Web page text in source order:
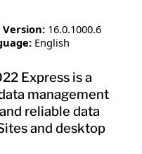
Version: 16.0.1000.6
English
Express is a
management
reliable data
and desktop